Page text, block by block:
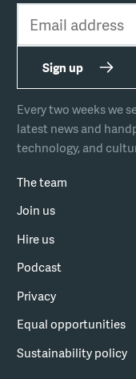
The team
Join us
Hire us
Podcast
Privacy
Equal opportunities
Sustainability policy
Email address
Sign up
Every two weeks we
latest news and
technology, and